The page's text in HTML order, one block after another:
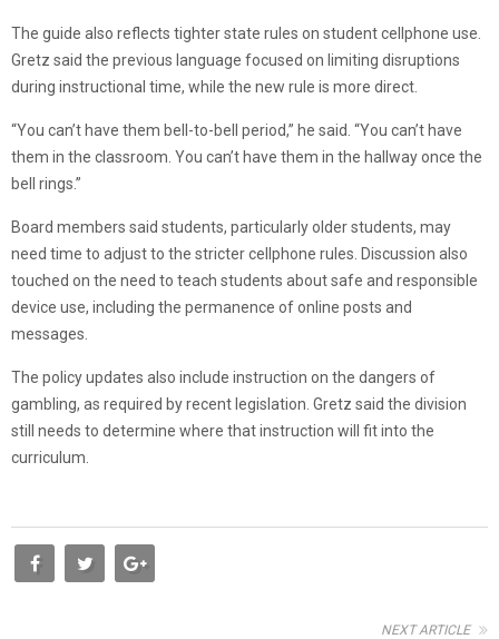
The guide also reflects tighter state rules on student cellphone use.
Gretz said the previous language focused on limiting disruptions
during instructional time, while the new rule is more direct.
“You can’t have them bell-to-bell period,” he said. “You can’t have
them in the classroom. You can’t have them in the hallway once the
bell rings.”
Board members said students, particularly older students, may
need time to adjust to the stricter cellphone rules. Discussion also
touched on the need to teach students about safe and responsible
device use, including the permanence of online posts and
messages.
The policy updates also include instruction on the dangers of
gambling, as required by recent legislation. Gretz said the division
still needs to determine where that instruction will fit into the
curriculum.
NEXT ARTICLE